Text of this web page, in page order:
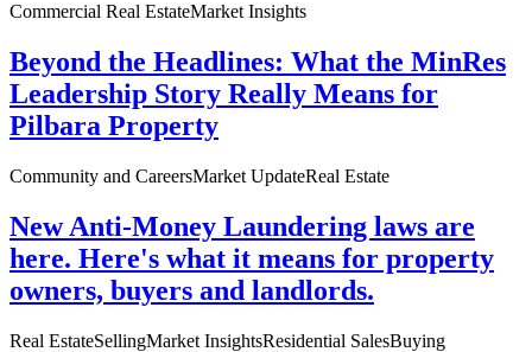
Commercial Real EstateMarket Insights
Beyond the Headlines: What the MinRes
Leadership Story Really Means for
Pilbara Property
Community and CareersMarket UpdateReal Estate
New Anti-Money Laundering laws are
here. Here's what it means for property
owners, buyers and landlords.
Real EstateSellingMarket InsightsResidential SalesBuying